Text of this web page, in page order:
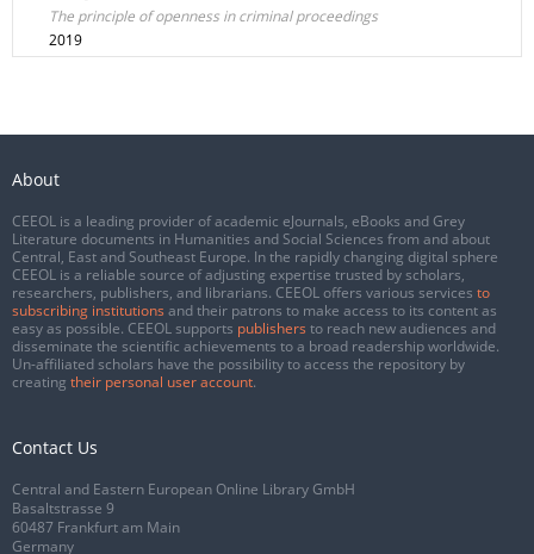
The principle of openness in criminal proceedings
2019
About
CEEOL is a leading provider of academic eJournals, eBooks and Grey
Literature documents in Humanities and Social Sciences from and about
Central, East and Southeast Europe. In the rapidly changing digital sphere
CEEOL is a reliable source of adjusting expertise trusted by scholars,
researchers, publishers, and librarians. CEEOL offers various services to
subscribing institutions and their patrons to make access to its content as
easy as possible. CEEOL supports publishers to reach new audiences and
disseminate the scientific achievements to a broad readership worldwide.
Un-affiliated scholars have the possibility to access the repository by
creating their personal user account.
Contact Us
Central and Eastern European Online Library GmbH
Basaltstrasse 9
60487 Frankfurt am Main
Germany